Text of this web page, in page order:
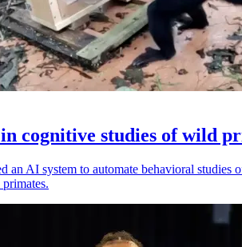
cognitive studies of wild
an AI system to automate behavioral